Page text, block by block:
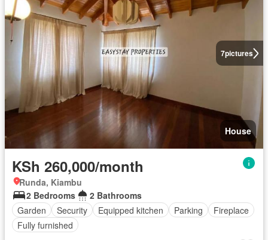
7pictures
House
KSh 260,000/month
Runda, Kiambu
2 Bedrooms
2 Bathrooms
Garden
Security Equipped kitchen Parking
Fireplace
Fully furnished